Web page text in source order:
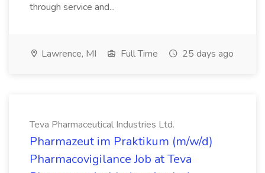
through service and...
Lawrence, MI Full Time 25 days ago
Teva Pharmaceutical Industries Ltd.
Pharmazeut im Praktikum (m/w/d)
Pharmacovigilance Job at Teva